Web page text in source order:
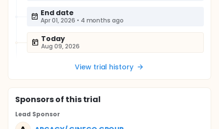
End date
Apr 01, 2026 • 4 months ago
Today
Aug 09, 2026
View trial history
Sponsorsof this trial
Lead Sponsor